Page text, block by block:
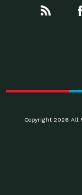
Copyright 2026 All